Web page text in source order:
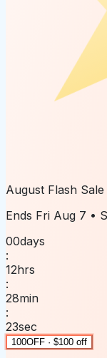
August Flash Sale
Ends Fri Aug 7 •
00days
:
12hrs
:
28min
:
23sec
100OFF · $100 off